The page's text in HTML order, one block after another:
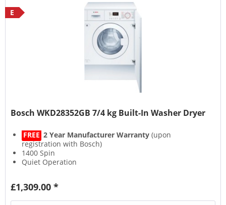
E
Bosch WKD28352GB 7/4 kg Built-In Washer Dryer
FREE 2 Year Manufacturer Warranty (upon
registration with Bosch)
1400 Spin
Quiet Operation
£1,309.00 *